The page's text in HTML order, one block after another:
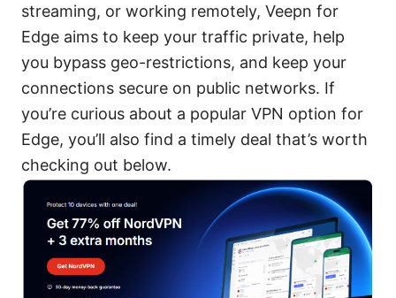
streaming, or working remotely, Veepn for
Edge aims to keep your traffic private, help
you bypass geo-restrictions, and keep your
connections secure on public networks. If
you’re curious about a popular VPN option for
Edge, you’ll also find a timely deal that’s worth
checking out below.